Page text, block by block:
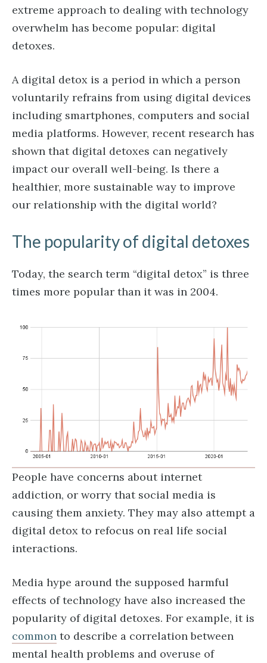
extreme approach to dealing with technology
overwhelm has become popular: digital
detoxes.
A digital detox is a period in which a person
voluntarily refrains from using digital devices
including smartphones, computers and social
media platforms. However, recent research has
shown that digital detoxes can negatively
impact our overall well-being. Is there a
healthier, more sustainable way to improve
our relationship with the digital world?
The popularity of digital detoxes
Today, the search term “digital detox” is three
times more popular than it was in 2004.
People have concerns about internet
addiction, or worry that social media is
causing them anxiety. They may also attempt a
digital detox to refocus on real life social
interactions.
Media hype around the supposed harmful
effects of technology have also increased the
popularity of digital detoxes. For example, it is
common to describe a correlation between
mental health problems and overuse of